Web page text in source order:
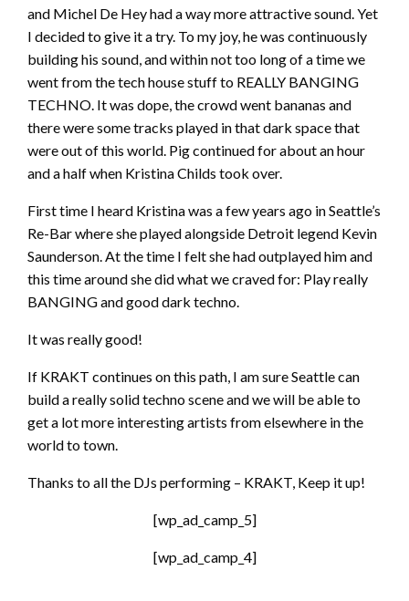
and Michel De Hey had a way more attractive sound. Yet
I decided to give it a try. To my joy, he was continuously
building his sound, and within not too long of a time we
went from the tech house stuff to REALLY BANGING
TECHNO. It was dope, the crowd went bananas and
there were some tracks played in that dark space that
were out of this world. Pig continued for about an hour
and a half when Kristina Childs took over.
First time I heard Kristina was a few years ago in Seattle’s
Re-Bar where she played alongside Detroit legend Kevin
Saunderson. At the time I felt she had outplayed him and
this time around she did what we craved for: Play really
BANGING and good dark techno.
It was really good!
If KRAKT continues on this path, I am sure Seattle can
build a really solid techno scene and we will be able to
get a lot more interesting artists from elsewhere in the
world to town.
Thanks to all the DJs performing – KRAKT, Keep it up!
[wp_ad_camp_5]
[wp_ad_camp_4]